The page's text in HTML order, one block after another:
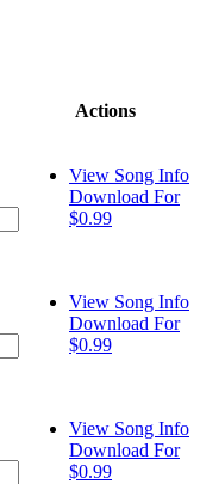
Actions
View Song Info
Download For
$0.99
View Song Info
Download For
$0.99
View Song Info
Download For
$0.99